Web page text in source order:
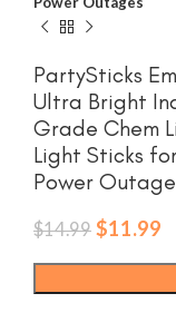
PartySticks
Ultra Bright
Grade Chem
Light Sticks
Power
$14.99 Original
$14.99.
$11.99